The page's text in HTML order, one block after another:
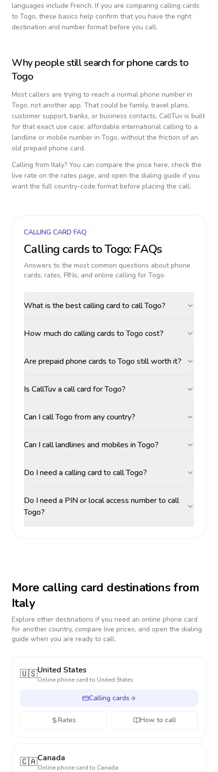
languages include French. If you are comparing calling cards
to Togo, these basics help confirm that you have the right
destination and number format before you call.
Why people still search for phone cards to
Togo
Most callers are trying to reach a normal phone number in
Togo, not another app. That could be family, travel plans,
customer support, banks, or business contacts. CallTuv is built
for that exact use case: affordable international calling to a
landline or mobile number in Togo, without the friction of an
old prepaid phone card.
Calling from Italy? You can compare the price here, check the
live rate on the rates page, and open the dialing guide if you
want the full country-code format before placing the call.
CALLING CARD FAQ
Calling cards toTogo: FAQs
Answers to the most common questions about phone
cards, rates, PINs, and online calling for Togo.
What is the best calling card to call Togo?
How much do calling cards to Togo cost?
Are prepaid phone cards to Togo still worth it?
Is CallTuv a call card for Togo?
Can I call Togo from any country?
Can I call landlines and mobiles in Togo?
Do I need a calling card to call Togo?
Do I need a PIN or local access number to call
Togo?
More calling card destinations from
Italy
Explore other destinations if you need an online phone card
for another country, compare live prices, and open the dialing
guide when you are ready to call.
🇺🇸United States
Online phone card to United States
Calling cards
Rates How to call
🇨🇦Canada
Online phone card to Canada